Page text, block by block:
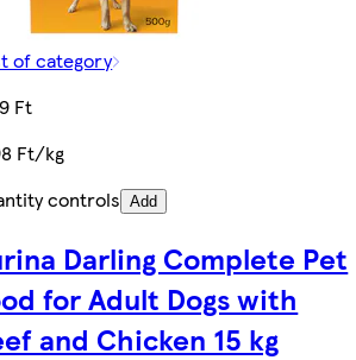
of category
Ft
Ft/kg
controls Add
Darling Complete Pet
for Adult Dogs with
and Chicken 15 kg